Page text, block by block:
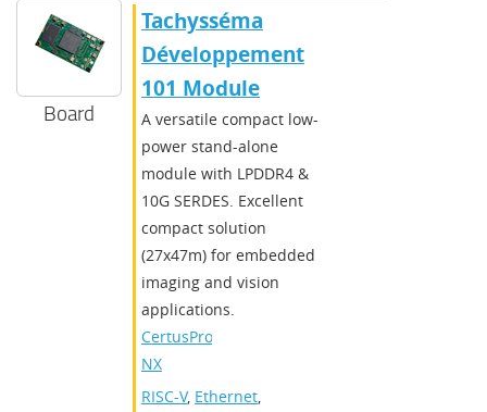
Board
Tachysséma
Développement
101 Module
A versatile compact low-
power stand-alone
module with LPDDR4 &
10G SERDES. Excellent
compact solution
(27x47m) for embedded
imaging and vision
applications.
CertusPro-
NX
RISC-V, Ethernet,